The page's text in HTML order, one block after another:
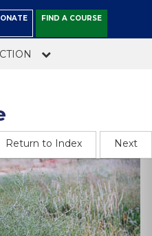
FIND A COURSE
Return to Index Next